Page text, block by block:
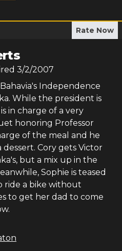
Rate Now
3/2/2007
Independence
While the president is
in charge of a very
honoring Professor
of the meal and he
Cory gets Victor
but a mix up in the
Sophie is teased
ride a bike without
to get her dad to come